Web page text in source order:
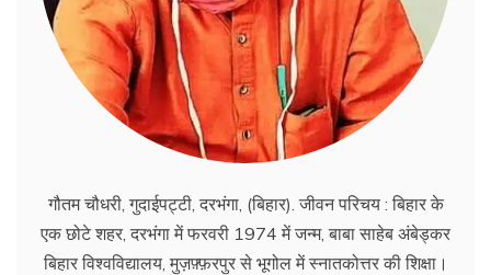
गौतम चौधरी, गुदाईपट्टी, दरभंगा, (बिहार). जीवन परिचय : बिहार के
एक छोटे शहर, दरभंगा में फरवरी 1974 में जन्म, बाबा साहेब अंबेड्कर
बिहार विश्वविद्यालय, मुज़फ़्फ़रपुर से भूगोल में स्नातकोत्तर की शिक्षा।